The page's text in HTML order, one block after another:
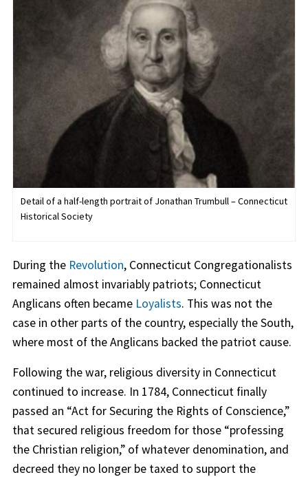
Detail of a half-length portrait of Jonathan Trumbull – Connecticut
Historical Society
During the Revolution, Connecticut Congregationalists
remained almost invariably patriots; Connecticut
Anglicans often became Loyalists. This was not the
case in other parts of the country, especially the South,
where most of the Anglicans backed the patriot cause.
Following the war, religious diversity in Connecticut
continued to increase. In 1784, Connecticut finally
passed an “Act for Securing the Rights of Conscience,”
that secured religious freedom for those “professing
the Christian religion,” of whatever denomination, and
decreed they no longer be taxed to support the